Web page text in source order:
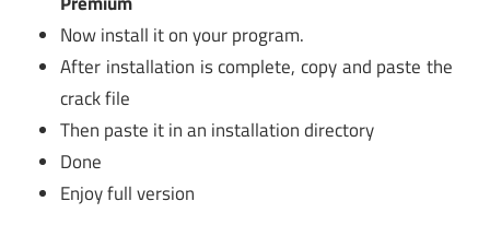
Now install it on your program.
After installation is complete, copy and paste the
crack file
Then paste it in an installation directory
Done
Enjoy full version